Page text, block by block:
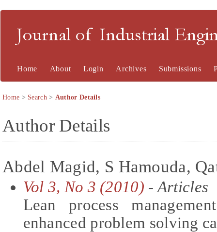
Journal of Industrial
Home About Login Archives Submissions
Home > Search> Author Details
Author Details
Abdel Magid, S Hamouda,
Vol 3, No 3 (2010) - Articles
Lean process
enhanced problem solving